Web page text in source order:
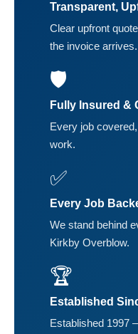
Transparent,
Clear upfront
the invoice arrives.
🛡️
Fully Insured &
Every job
work.
✅
Every Job
We stand behind
Kirkby Overblow.
🏆
Established
Established 1997